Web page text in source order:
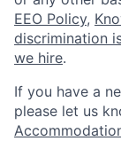
EEO Policy,
discrimination
we hire.
If you have a
please let us